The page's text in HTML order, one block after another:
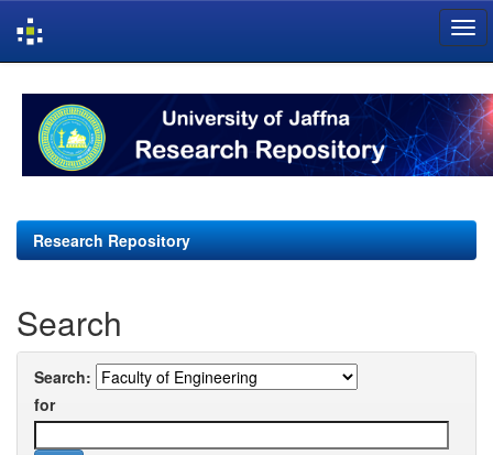
navigation
Research Repository
Search
Search:
for